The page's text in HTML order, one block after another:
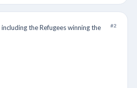
#2
the Refugees winning the